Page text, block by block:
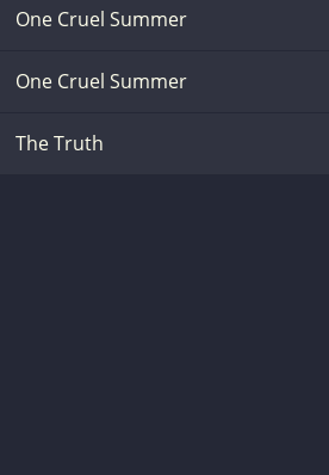
One Cruel Summer
One Cruel Summer
The Truth